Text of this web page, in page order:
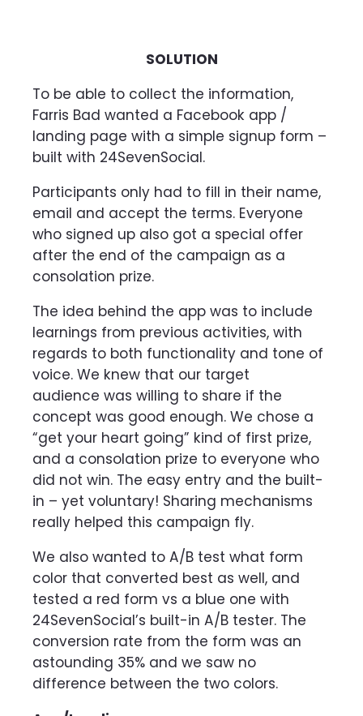
SOLUTION
To be able to collect the information,
Farris Bad wanted a Facebook app /
landing page with a simple signup form –
built with 24SevenSocial.
Participants only had to fill in their name,
email and accept the terms. Everyone
who signed up also got a special offer
after the end of the campaign as a
consolation prize.
The idea behind the app was to include
learnings from previous activities, with
regards to both functionality and tone of
voice. We knew that our target
audience was willing to share if the
concept was good enough. We chose a
“get your heart going” kind of first prize,
and a consolation prize to everyone who
did not win. The easy entry and the built-
in – yet voluntary! Sharing mechanisms
really helped this campaign fly.
We also wanted to A/B test what form
color that converted best as well, and
tested a red form vs a blue one with
24SevenSocial’s built-in A/B tester. The
conversion rate from the form was an
astounding 35% and we saw no
difference between the two colors.